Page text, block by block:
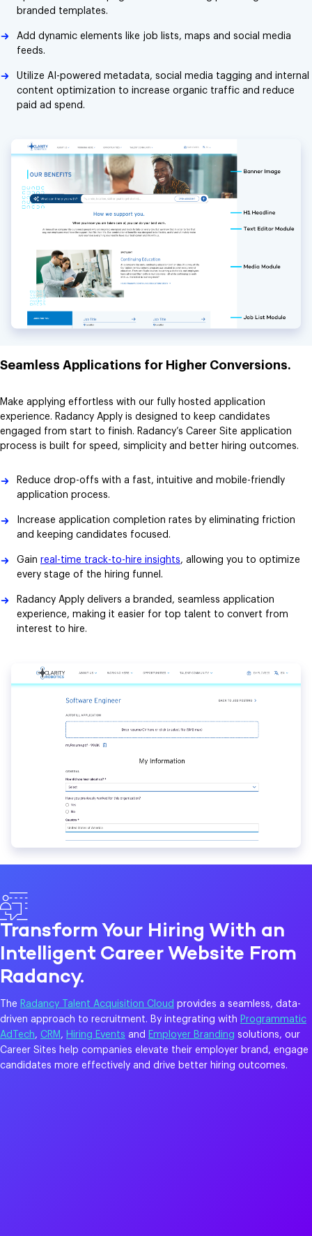
branded templates.
Add dynamic elements like job lists, maps and social media
feeds.
Utilize AI-powered metadata, social media tagging and internal
content optimization to increase organic traffic and reduce
paid ad spend.
Seamless Applications for Higher Conversions.
Make applying effortless with our fully hosted application
experience. Radancy Apply is designed to keep candidates
engaged from start to finish. Radancy’s Career Site application
process is built for speed, simplicity and better hiring outcomes.
Reduce drop-offs with a fast, intuitive and mobile-friendly
application process.
Increase application completion rates by eliminating friction
and keeping candidates focused.
Gain real-time track-to-hire insights, allowing you to optimize
every stage of the hiring funnel.
Radancy Apply delivers a branded, seamless application
experience, making it easier for top talent to convert from
interest to hire.
Transform Your Hiring With an
Intelligent Career Website From
Radancy.
The Radancy Talent Acquisition Cloud provides a seamless, data-
driven approach to recruitment. By integrating with Programmatic
AdTech, CRM , Hiring Events and Employer Branding solutions, our
Career Sites help companies elevate their employer brand, engage
candidates more effectively and drive better hiring outcomes.